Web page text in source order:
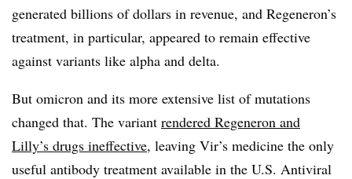
generated billions of dollars in revenue, and Regeneron’s
treatment, in particular, appeared to remain effective
against variants like alpha and delta.
But omicron and its more extensive list of mutations
changed that. The variant rendered Regeneron and
Lilly’s drugs ineffective, leaving Vir’s medicine the only
useful antibody treatment available in the U.S. Antiviral